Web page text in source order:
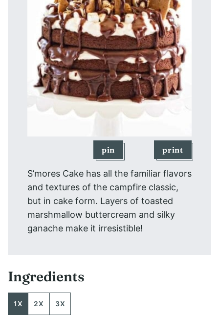
pin print
S’mores Cake has all the familiar flavors
and textures of the campfire classic,
but in cake form. Layers of toasted
marshmallow buttercream and silky
ganache make it irresistible!
Ingredients
1X 2X 3X